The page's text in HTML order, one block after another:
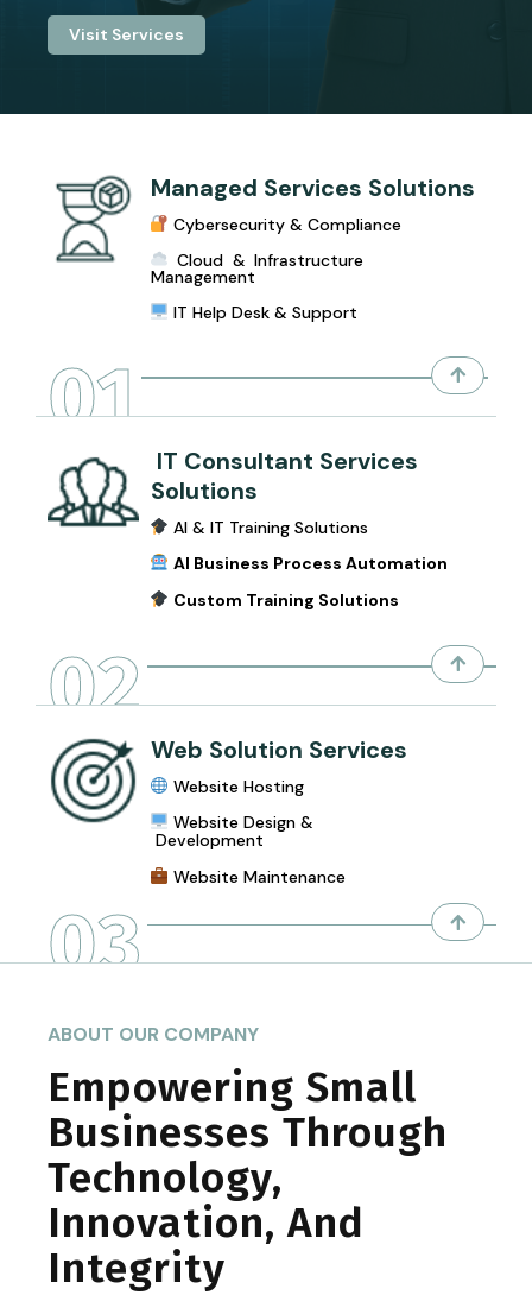
Visit Services
Managed Services Solutions
Cybersecurity & Compliance
Cloud & Infrastructure
Management
IT Help Desk & Support
01
IT Consultant Services
Solutions
AI & IT Training Solutions
AI Business Process Automation
Custom Training Solutions
02
Web Solution Services
Website Hosting
Website Design &
Development
Website Maintenance
03
ABOUT OUR COMPANY
Empowering Small
Businesses Through
Technology,
Innovation, And
Integrity